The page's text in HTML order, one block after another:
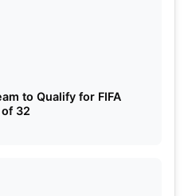
to Qualify for FIFA
32